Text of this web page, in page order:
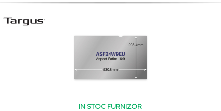
IN STOC FURNIZOR